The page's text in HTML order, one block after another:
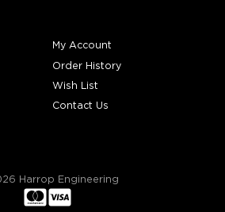
My Account
Order History
Wish List
Contact Us
Harrop Engineering